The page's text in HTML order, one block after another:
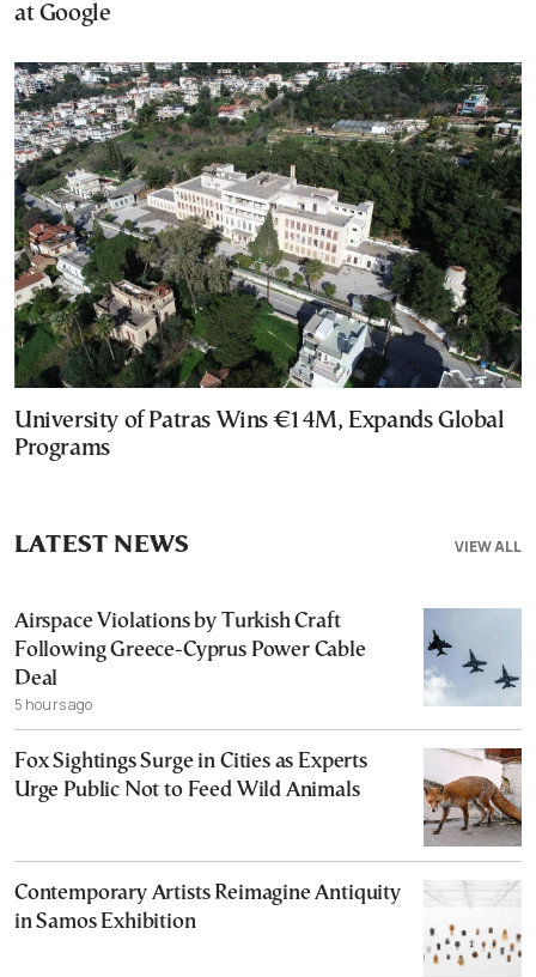
at Google
University of Patras Wins €14M, Expands Global
Programs
VIEW ALL
LATEST NEWS
Airspace Violations by Turkish Craft
Following Greece-Cyprus Power Cable
Deal
5 hours ago
Fox Sightings Surge in Cities as Experts
Urge Public Not to Feed Wild Animals
Contemporary Artists Reimagine Antiquity
in Samos Exhibition